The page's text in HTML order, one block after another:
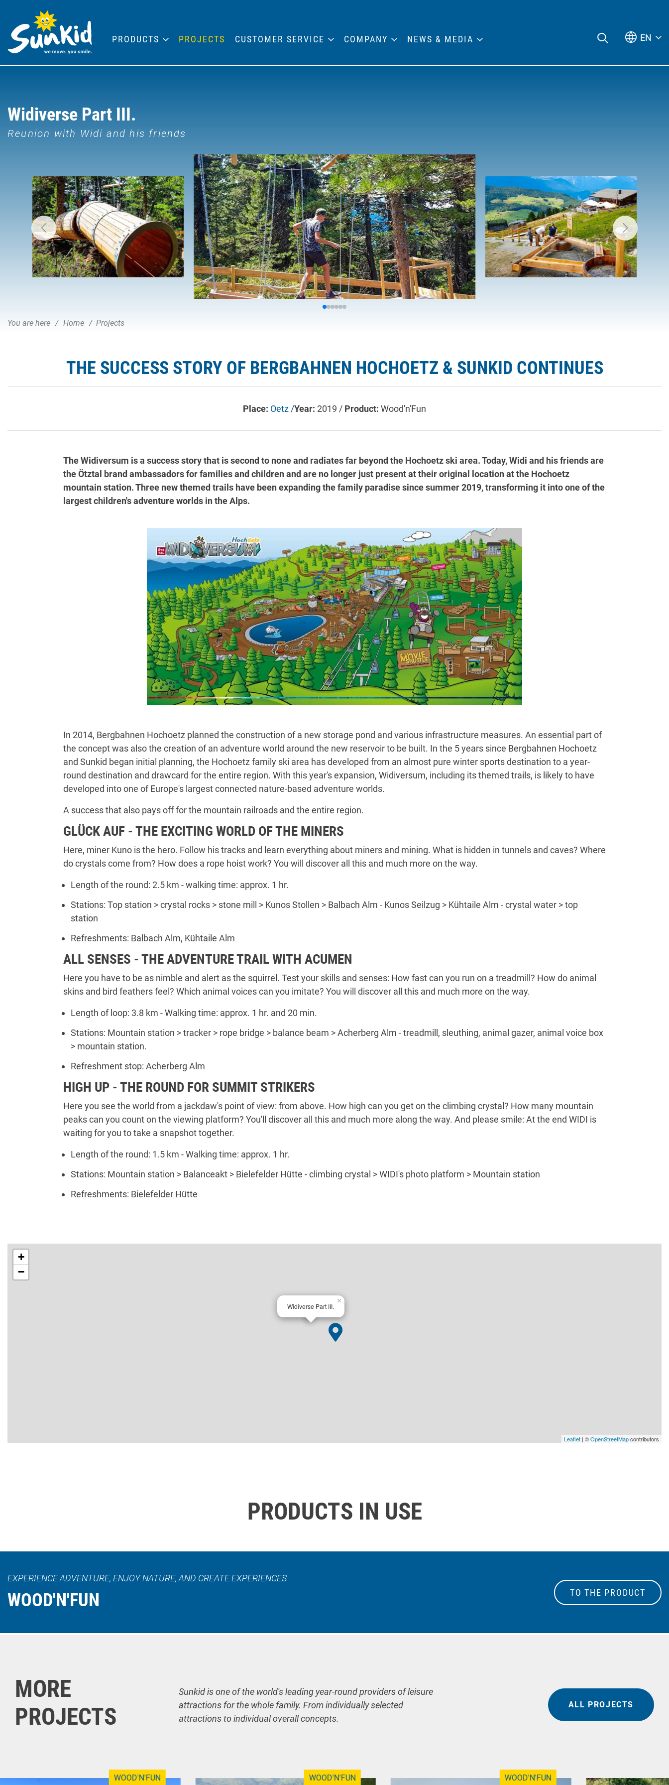
Widiverse Part III.
Reunion with Widi and his friends
You are here Home Projects
THE SUCCESS STORY OF BERGBAHNEN HOCHOETZ & SUNKID CONTINUES
Place: Oetz /Year: 2019 / Product: Wood'n'Fun
The Widiversum is a success story that is second to none and radiates far beyond the Hochoetz ski area. Today, Widi and his friends are
the Ötztal brand ambassadors for families and children and are no longer just present at their original location at the Hochoetz
mountain station. Three new themed trails have been expanding the family paradise since summer 2019, transforming it into one of the
largest children's adventure worlds in the Alps.
In 2014, Bergbahnen Hochoetz planned the construction of a new storage pond and various infrastructure measures. An essential part of
the concept was also the creation of an adventure world around the new reservoir to be built. In the 5 years since Bergbahnen Hochoetz
and Sunkid began initial planning, the Hochoetz family ski area has developed from an almost pure winter sports destination to a year-
round destination and drawcard for the entire region. With this year's expansion, Widiversum, including its themed trails, is likely to have
developed into one of Europe's largest connected nature-based adventure worlds.
A success that also pays off for the mountain railroads and the entire region.
GLÜCK AUF - THE EXCITING WORLD OF THE MINERS
Here, miner Kuno is the hero. Follow his tracks and learn everything about miners and mining. What is hidden in tunnels and caves? Where
do crystals come from? How does a rope hoist work? You will discover all this and much more on the way.
Length of the round: 2.5 km - walking time: approx. 1 hr.
Stations: Top station > crystal rocks > stone mill > Kunos Stollen > Balbach Alm - Kunos Seilzug > Kühtaile Alm - crystal water > top
station
Refreshments: Balbach Alm, Kühtaile Alm
ALL SENSES - THE ADVENTURE TRAIL WITH ACUMEN
Here you have to be as nimble and alert as the squirrel. Test your skills and senses: How fast can you run on a treadmill? How do animal
skins and bird feathers feel? Which animal voices can you imitate? You will discover all this and much more on the way.
Length of loop: 3.8 km - Walking time: approx. 1 hr. and 20 min.
Stations: Mountain station > tracker > rope bridge > balance beam > Acherberg Alm - treadmill, sleuthing, animal gazer, animal voice box
> mountain station.
Refreshment stop: Acherberg Alm
HIGH UP - THE ROUND FOR SUMMIT STRIKERS
Here you see the world from a jackdaw's point of view: from above. How high can you get on the climbing crystal? How many mountain
peaks can you count on the viewing platform? You'll discover all this and much more along the way. And please smile: At the end WIDI is
waiting for you to take a snapshot together.
Length of the round: 1.5 km - Walking time: approx. 1 hr.
Stations: Mountain station > Balanceakt > Bielefelder Hütte - climbing crystal > WIDI's photo platform > Mountain station
Refreshments: Bielefelder Hütte
Widiverse Part III.
×
+
−
Leaflet | ©OpenStreetMapcontributors
PRODUCTS IN USE
EXPERIENCE ADVENTURE, ENJOY NATURE, AND CREATE EXPERIENCES
WOOD'N'FUN TO THE PRODUCT
MORE
PROJECTS
Sunkid is one of the world's leading year-round providers of leisure
attractions for the whole family. From individually selected
attractions to individual overall concepts.
ALL PROJECTS
WOOD'N'FUN WOOD'N'FUN WOOD'N'FUN
PRODUCTS PROJECTS CUSTOMER SERVICE COMPANY NEWS & MEDIA EN